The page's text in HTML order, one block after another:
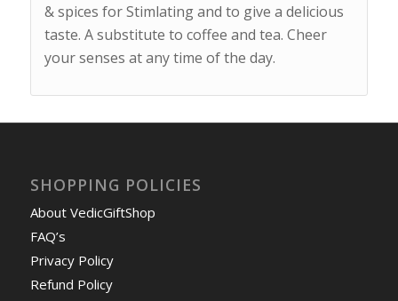
& spices for Stimlating and to give a delicious
taste. A substitute to coffee and tea. Cheer
your senses at any time of the day.
SHOPPING POLICIES
About VedicGiftShop
FAQ’s
Privacy Policy
Refund Policy